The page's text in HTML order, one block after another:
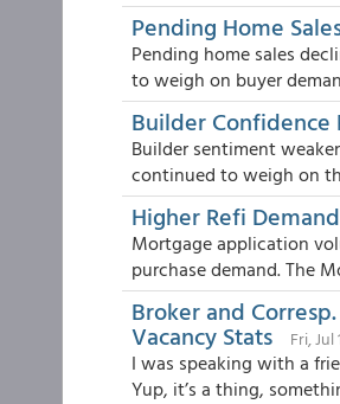
Pending Home
Pending home sales
to weigh on buyer
Builder Confidence
Builder sentiment
continued to weigh on
Higher Refi
Mortgage application
purchase demand. The
Broker and
Vacancy Stats Fri, Jul
I was speaking with a
Yup, it’s a thing,